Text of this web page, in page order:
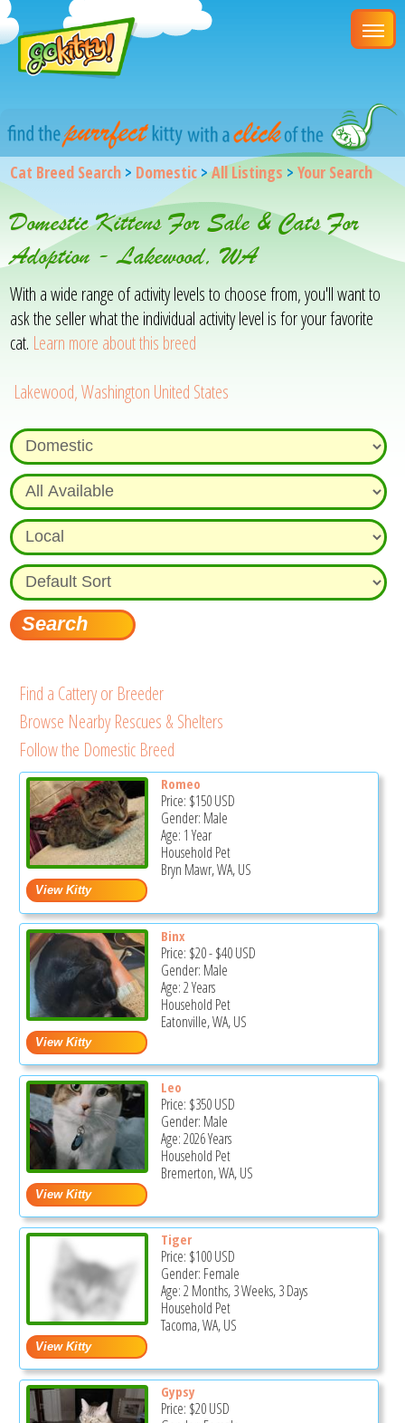
Cat Breed Search > Domestic>All Listings >Your Search
Domestic Kittens For Sale & Cats For
Adoption - Lakewood, WA
With a wide range of activity levels to choose from, you'll want to
ask the seller what the individual activity level is for your favorite
cat. Learn more about this breed
Lakewood, Washington United States
Find a Cattery or Breeder
Browse Nearby Rescues & Shelters
Follow the Domestic Breed
Romeo
Price: $150USD
Gender: Male
Age: 1 Year
Household Pet
Bryn Mawr, WA, US
Binx
Price: $20-$40USD
Gender: Male
Age: 2 Years
Household Pet
Eatonville, WA, US
Leo
Price: $350USD
Gender: Male
Age: 2026 Years
Household Pet
Bremerton, WA, US
Tiger
Price: $100USD
Gender: Female
Age: 2 Months, 3 Weeks, 3 Days
Household Pet
Tacoma, WA, US
Gypsy
Price: $20USD